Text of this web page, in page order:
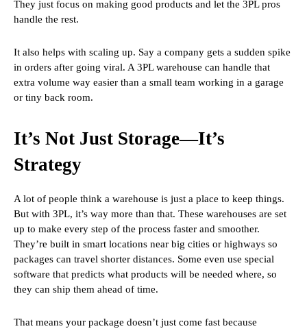
They just focus on making good products and let the 3PL pros
handle the rest.
It also helps with scaling up. Say a company gets a sudden spike
in orders after going viral. A 3PL warehouse can handle that
extra volume way easier than a small team working in a garage
or tiny back room.
It’s Not Just Storage—It’s
Strategy
A lot of people think a warehouse is just a place to keep things.
But with 3PL, it’s way more than that. These warehouses are set
up to make every step of the process faster and smoother.
They’re built in smart locations near big cities or highways so
packages can travel shorter distances. Some even use special
software that predicts what products will be needed where, so
they can ship them ahead of time.
That means your package doesn’t just come fast because